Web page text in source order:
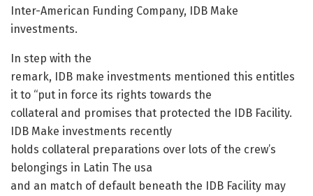
Inter-American Funding Company, IDB Make
investments.
In step with the
remark, IDB make investments mentioned this entitles
it to “put in force its rights towards the
collateral and promises that protected the IDB Facility.
IDB Make investments recently
holds collateral preparations over lots of the crew’s
belongings in Latin The usa
and an match of default beneath the IDB Facility may